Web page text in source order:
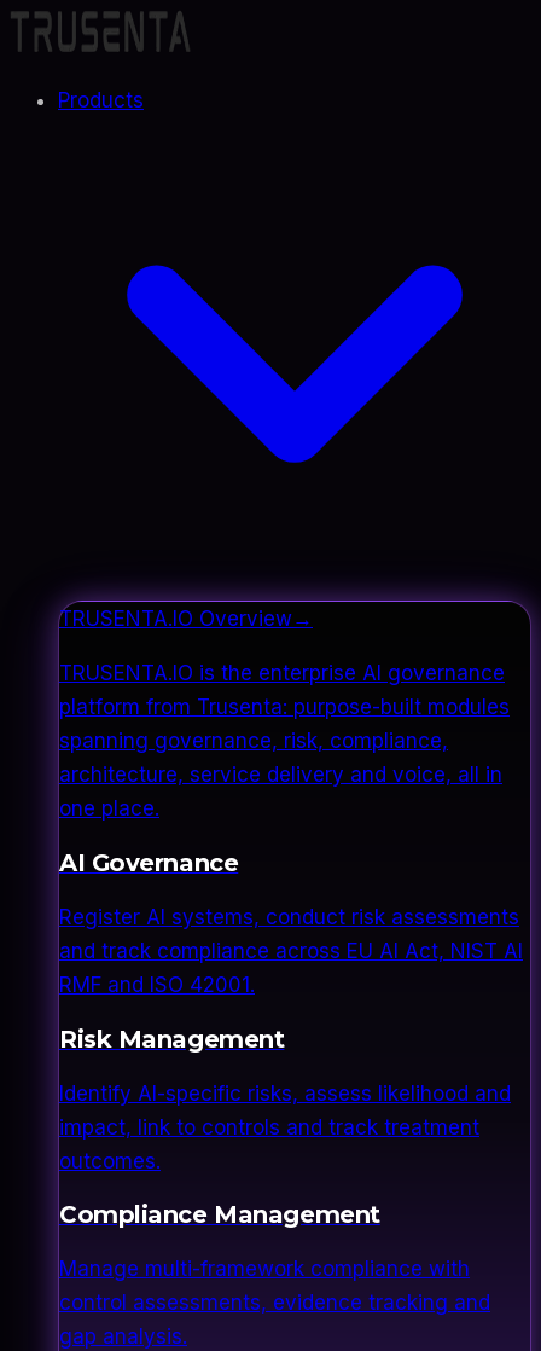
Products
TRUSENTA.IO Overview→
TRUSENTA.IO is the enterprise AI governance
platform from Trusenta: purpose-built modules
spanning governance, risk, compliance,
architecture, service delivery and voice, all in
one place.
AI Governance
Register AI systems, conduct risk assessments
and track compliance across EU AI Act, NIST AI
RMF and ISO 42001.
Risk Management
Identify AI-specific risks, assess likelihood and
impact, link to controls and track treatment
outcomes.
Compliance Management
Manage multi-framework compliance with
control assessments, evidence tracking and
gap analysis.